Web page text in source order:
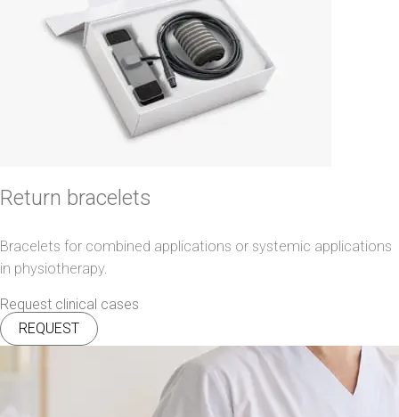
Return bracelets
Bracelets for combined applications or systemic applications
in physiotherapy.
Request clinical cases
REQUEST